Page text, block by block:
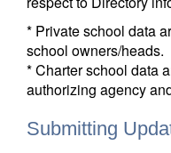
* Private school data
school owners/heads.
* Charter school data
authorizing agency
Submitting